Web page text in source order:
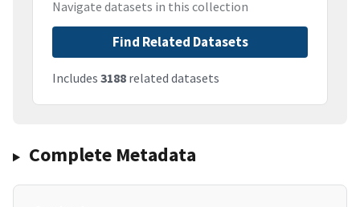
Navigate datasets in this collection
Find Related Datasets
Includes 3188 related datasets
Complete Metadata